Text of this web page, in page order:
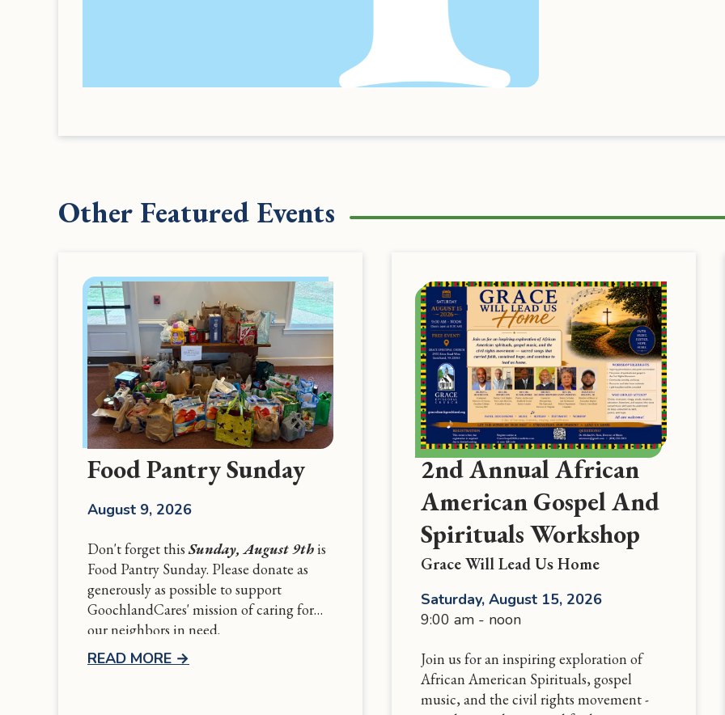
Other Featured Events
Food Pantry Sunday
August 9, 2026
Don't forget thisSunday, August 9this
Food Pantry Sunday. Please donate as
generously as possible to support
GoochlandCares' mission of caring for
our neighbors in need.
READ MORE →
2nd Annual African
American Gospel And
Spirituals Workshop
Grace Will Lead Us Home
Saturday, August 15, 2026
9:00 am - noon
Join us for an inspiring exploration of
African American Spirituals, gospel
music, and the civil rights movement -